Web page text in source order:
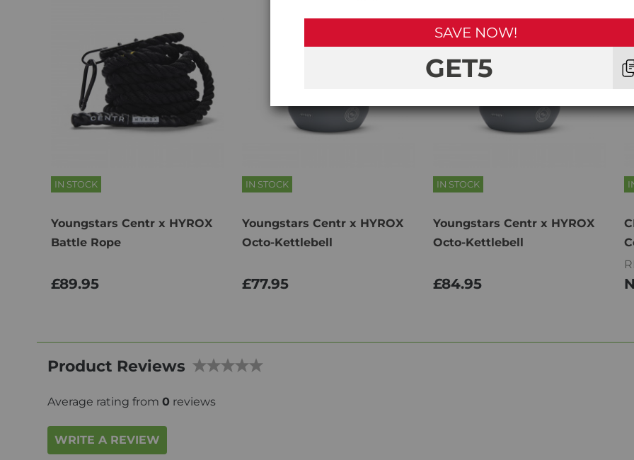
IN STOCK
Youngstars Centr x HYROX
Battle Rope
£89.95
IN STOCK
Youngstars Centr x HYROX
Octo-Kettlebell
£77.95
IN STOCK
Youngstars Centr x HYROX
Octo-Kettlebell
£84.95
Product Reviews
Average rating from 0 reviews
WRITE A REVIEW
SAVE NOW!
GET5